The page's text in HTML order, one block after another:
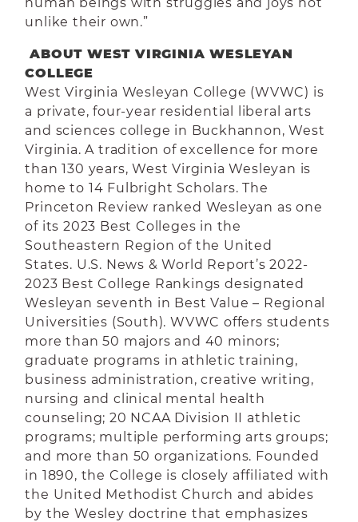
unlike their own.”
ABOUT WEST VIRGINIA WESLEYAN
COLLEGE
West Virginia Wesleyan College (WVWC) is
a private, four-year residential liberal arts
and sciences college in Buckhannon, West
Virginia. A tradition of excellence for more
than 130 years, West Virginia Wesleyan is
home to 14 Fulbright Scholars. The
Princeton Review ranked Wesleyan as one
of its 2023 Best Colleges in the
Southeastern Region of the United
States. U.S. News & World Report’s 2022-
2023 Best College Rankings designated
Wesleyan seventh in Best Value – Regional
Universities (South). WVWC offers students
more than 50 majors and 40 minors;
graduate programs in athletic training,
business administration, creative writing,
nursing and clinical mental health
counseling; 20 NCAA Division II athletic
programs; multiple performing arts groups;
and more than 50 organizations. Founded
in 1890, the College is closely affiliated with
the United Methodist Church and abides
by the Wesley doctrine that emphasizes